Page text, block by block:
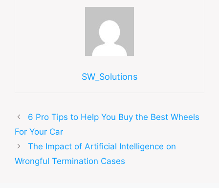
SW_Solutions
6 Pro Tips to Help You Buy the Best Wheels
For Your Car
The Impact of Artificial Intelligence on
Wrongful Termination Cases